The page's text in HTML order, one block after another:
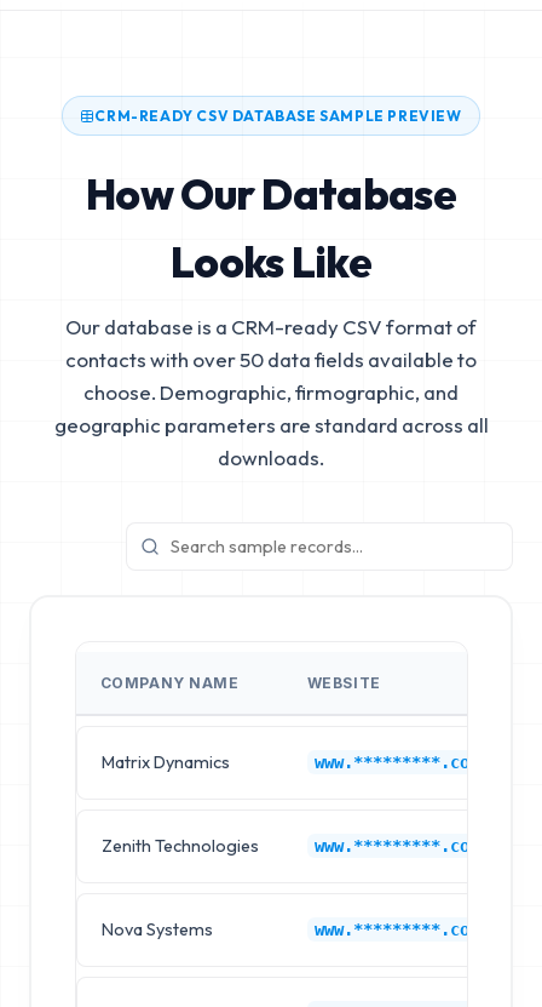
CRM-READY CSV DATABASE SAMPLE PREVIEW
How Our Database
Looks Like
Our database is a CRM-ready CSV format of
contacts with over 50 data fields available to
choose. Demographic, firmographic, and
geographic parameters are standard across all
downloads.
COMPANY NAME WEBSITE
Matrix Dynamics www.*********.com
Zenith Technologies www.*********.com
Nova Systems www.*********.com